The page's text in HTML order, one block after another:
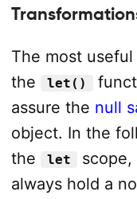
The most
the
let()
assure the null
object. In the
the
let scope,
always hold a